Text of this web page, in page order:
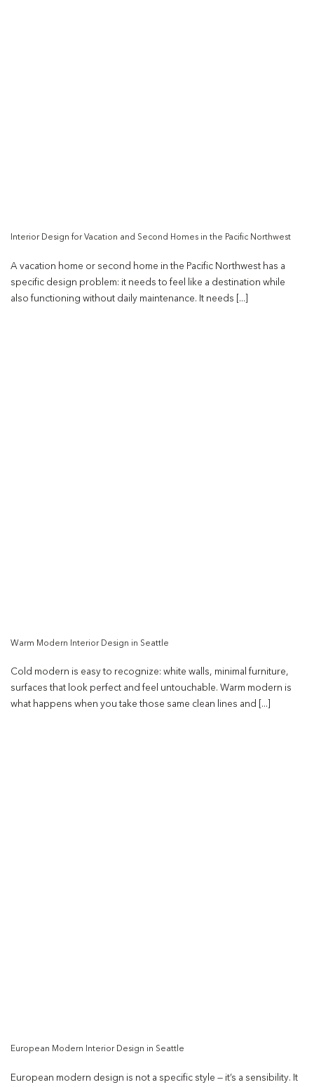
Interior Design for Vacation and Second Homes in the Pacific Northwest
A vacation home or second home in the Pacific Northwest has a
specific design problem: it needs to feel like a destination while
also functioning without daily maintenance. It needs [...]
Warm Modern Interior Design in Seattle
Cold modern is easy to recognize: white walls, minimal furniture,
surfaces that look perfect and feel untouchable. Warm modern is
what happens when you take those same clean lines and [...]
European Modern Interior Design in Seattle
European modern design is not a specific style — it’s a sensibility. It